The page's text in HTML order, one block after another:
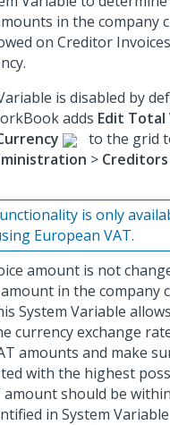
in the company
on Creditor
is disabled by
adds Edit Total
to the grid
> Creditors
is only
European VAT.
amount is not
in the company
System Variable
currency exchange
amounts and make
with the highest
amount should be
in System Variable